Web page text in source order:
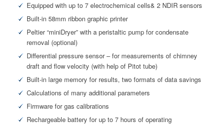
Equipped with up to 7 electrochemical cells& 2 NDIR sensors
Built-in 58mm ribbon graphic printer
Peltier “miniDryer” with a peristaltic pump for condensate
removal (optional)
Differential pressure sensor – for measurements of chimney
draft and flow velocity (with help of Pitot tube)
Built-in large memory for results, two formats of data savings
Calculations of many additional parameters
Firmware for gas calibrations
Rechargeable battery for up to 7 hours of operating